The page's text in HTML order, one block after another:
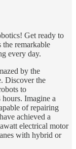
Get ready to
remarkable
every day.
by the
Discover the
to
Imagine a
of repairing
achieved a
electrical motor
with hybrid or